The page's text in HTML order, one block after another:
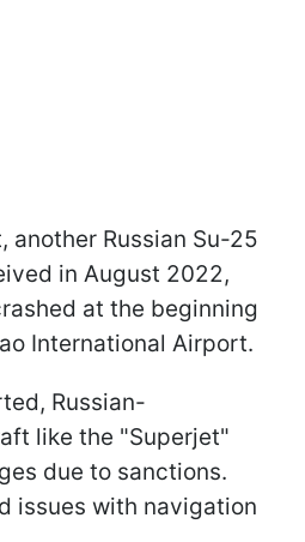
another Russian Su-25
in August 2022,
at the beginning
International Airport.
Russian-
like the "Superjet"
due to sanctions.
issues with navigation